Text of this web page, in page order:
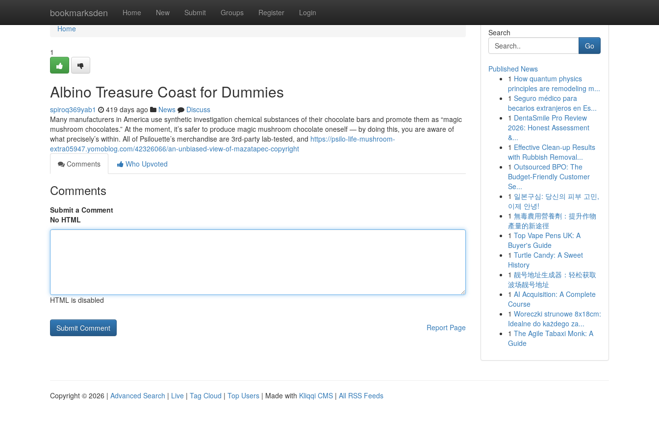
bookmarksden Home New Submit Groups Register Login
Home
Home
1
Albino Treasure Coast for Dummies
spiroq369yab1 419 days ago News
Discuss
Many manufacturers in America use synthetic investigation chemical substances of their chocolate bars and promote them as “magic
mushroom chocolates.” At the moment, it’s safer to produce magic mushroom chocolate oneself — by doing this, you are aware of
what precisely’s within. All of Psilouette’s merchandise are 3rd-party lab-tested, and https://psilo-life-mushroom-
extra05947.yomoblog.com/42326066/an-unbiased-view-of-mazatapec-copyright
Comments
Who Upvoted
Comments
Submit a Comment
No HTML
HTML is disabled
Report Page
Search
Go
Published News
1 How quantum physics
principles are remodeling m...
1 Seguro médico para
becarios extranjeros en Es...
1 DentaSmile Pro Review
2026: Honest Assessment
&...
1 Effective Clean-up Results
with Rubbish Removal...
1 Outsourced BPO: The
Budget-Friendly Customer
Se...
1 일본구심: 당신의 피부 고민,
이제 안녕!
1 無毒農用營養劑：提升作物
產量的新途徑
1 Top Vape Pens UK: A
Buyer's Guide
1 Turtle Candy: A Sweet
History
1 靓号地址生成器：轻松获取
波场靓号地址
1 AI Acquisition: A Complete
Course
1 Woreczki strunowe 8x18cm:
Idealne do każdego za...
1 The Agile Tabaxi Monk: A
Guide
Copyright © 2026 | Advanced Search | Live | Tag Cloud | Top Users | Made with Kliqqi CMS | All RSS Feeds